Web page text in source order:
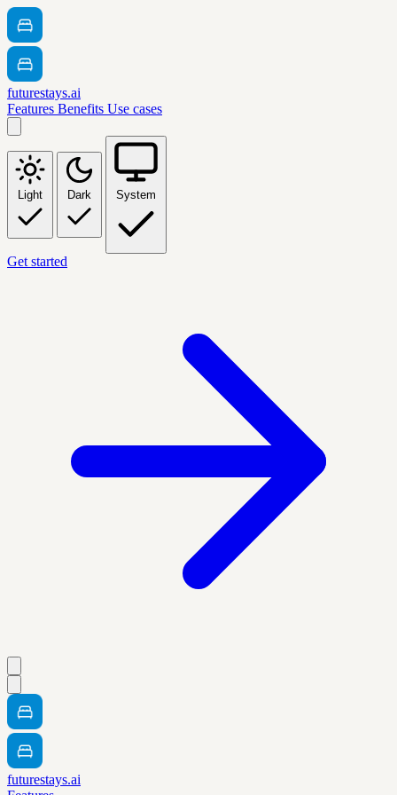
futurestays.ai
Features Benefits Use cases
Light Dark System
Get started
futurestays.ai